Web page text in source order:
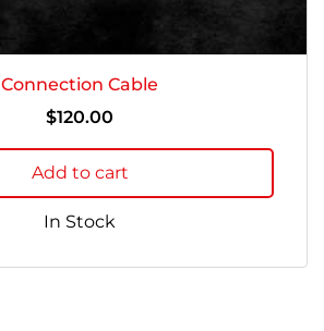
Connection Cable
$120.00
Add to cart
In Stock